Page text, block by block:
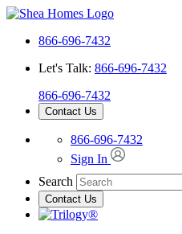
866-696-7432
Let's Talk: 866-696-7432
866-696-7432
Contact Us
866-696-7432
Sign In
Search
Contact Us